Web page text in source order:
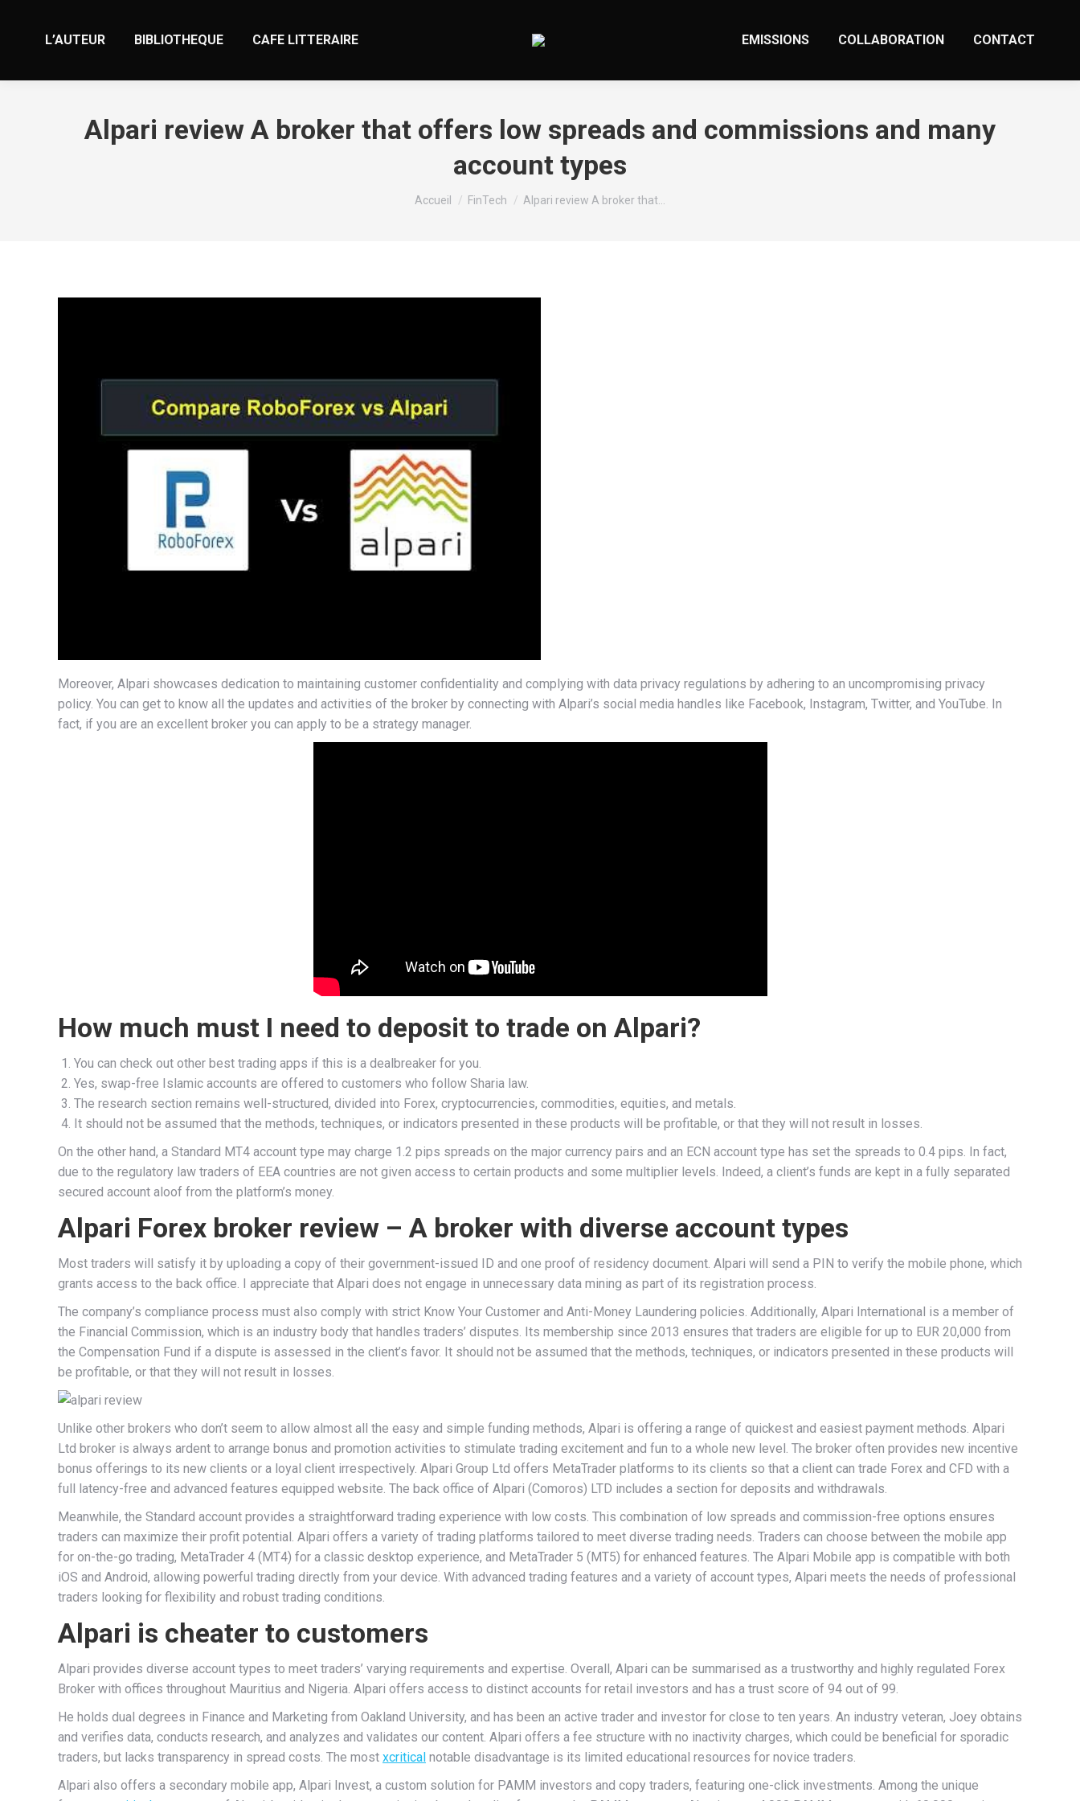
L’AUTEUR BIBLIOTHEQUE CAFE LITTERAIRE EMISSIONS COLLABORATION CONTACT
Alpari review A broker that offers low spreads and commissions and many
account types
Vous êtes ici :
Accueil FinTech Alpari review A broker that…
Moreover, Alpari showcases dedication to maintaining customer confidentiality and complying with data privacy regulations by adhering to an uncompromising privacy
policy. You can get to know all the updates and activities of the broker by connecting with Alpari’s social media handles like Facebook, Instagram, Twitter, and YouTube. In
fact, if you are an excellent broker you can apply to be a strategy manager.
How much must I need to deposit to trade on Alpari?
You can check out other best trading apps if this is a dealbreaker for you.
Yes, swap-free Islamic accounts are offered to customers who follow Sharia law.
The research section remains well-structured, divided into Forex, cryptocurrencies, commodities, equities, and metals.
It should not be assumed that the methods, techniques, or indicators presented in these products will be profitable, or that they will not result in losses.
On the other hand, a Standard MT4 account type may charge 1.2 pips spreads on the major currency pairs and an ECN account type has set the spreads to 0.4 pips. In fact,
due to the regulatory law traders of EEA countries are not given access to certain products and some multiplier levels. Indeed, a client’s funds are kept in a fully separated
secured account aloof from the platform’s money.
Alpari Forex broker review – A broker with diverse account types
Most traders will satisfy it by uploading a copy of their government-issued ID and one proof of residency document. Alpari will send a PIN to verify the mobile phone, which
grants access to the back office. I appreciate that Alpari does not engage in unnecessary data mining as part of its registration process.
The company’s compliance process must also comply with strict Know Your Customer and Anti-Money Laundering policies. Additionally, Alpari International is a member of
the Financial Commission, which is an industry body that handles traders’ disputes. Its membership since 2013 ensures that traders are eligible for up to EUR 20,000 from
the Compensation Fund if a dispute is assessed in the client’s favor. It should not be assumed that the methods, techniques, or indicators presented in these products will
be profitable, or that they will not result in losses.
Unlike other brokers who don’t seem to allow almost all the easy and simple funding methods, Alpari is offering a range of quickest and easiest payment methods. Alpari
Ltd broker is always ardent to arrange bonus and promotion activities to stimulate trading excitement and fun to a whole new level. The broker often provides new incentive
bonus offerings to its new clients or a loyal client irrespectively. Alpari Group Ltd offers MetaTrader platforms to its clients so that a client can trade Forex and CFD with a
full latency-free and advanced features equipped website. The back office of Alpari (Comoros) LTD includes a section for deposits and withdrawals.
Meanwhile, the Standard account provides a straightforward trading experience with low costs. This combination of low spreads and commission-free options ensures
traders can maximize their profit potential. Alpari offers a variety of trading platforms tailored to meet diverse trading needs. Traders can choose between the mobile app
for on-the-go trading, MetaTrader 4 (MT4) for a classic desktop experience, and MetaTrader 5 (MT5) for enhanced features. The Alpari Mobile app is compatible with both
iOS and Android, allowing powerful trading directly from your device. With advanced trading features and a variety of account types, Alpari meets the needs of professional
traders looking for flexibility and robust trading conditions.
Alpari is cheater to customers
Alpari provides diverse account types to meet traders’ varying requirements and expertise. Overall, Alpari can be summarised as a trustworthy and highly regulated Forex
Broker with offices throughout Mauritius and Nigeria. Alpari offers access to distinct accounts for retail investors and has a trust score of 94 out of 99.
He holds dual degrees in Finance and Marketing from Oakland University, and has been an active trader and investor for close to ten years. An industry veteran, Joey obtains
and verifies data, conducts research, and analyzes and validates our content. Alpari offers a fee structure with no inactivity charges, which could be beneficial for sporadic
traders, but lacks transparency in spread costs. The most xcritical notable disadvantage is its limited educational resources for novice traders.
Alpari also offers a secondary mobile app, Alpari Invest, a custom solution for PAMM investors and copy traders, featuring one-click investments. Among the unique